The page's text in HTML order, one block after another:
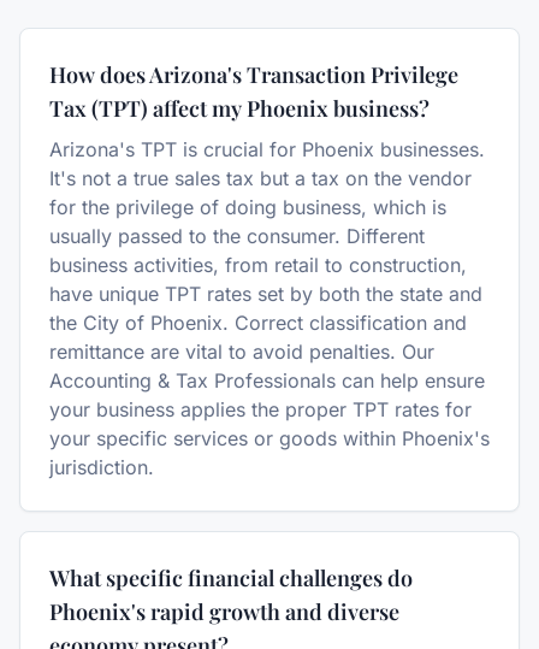
How does Arizona's Transaction Privilege
Tax (TPT) affect my Phoenix business?
Arizona's TPT is crucial for Phoenix businesses.
It's not a true sales tax but a tax on the vendor
for the privilege of doing business, which is
usually passed to the consumer. Different
business activities, from retail to construction,
have unique TPT rates set by both the state and
the City of Phoenix. Correct classification and
remittance are vital to avoid penalties. Our
Accounting & Tax Professionals can help ensure
your business applies the proper TPT rates for
your specific services or goods within Phoenix's
jurisdiction.
What specific financial challenges do
Phoenix's rapid growth and diverse